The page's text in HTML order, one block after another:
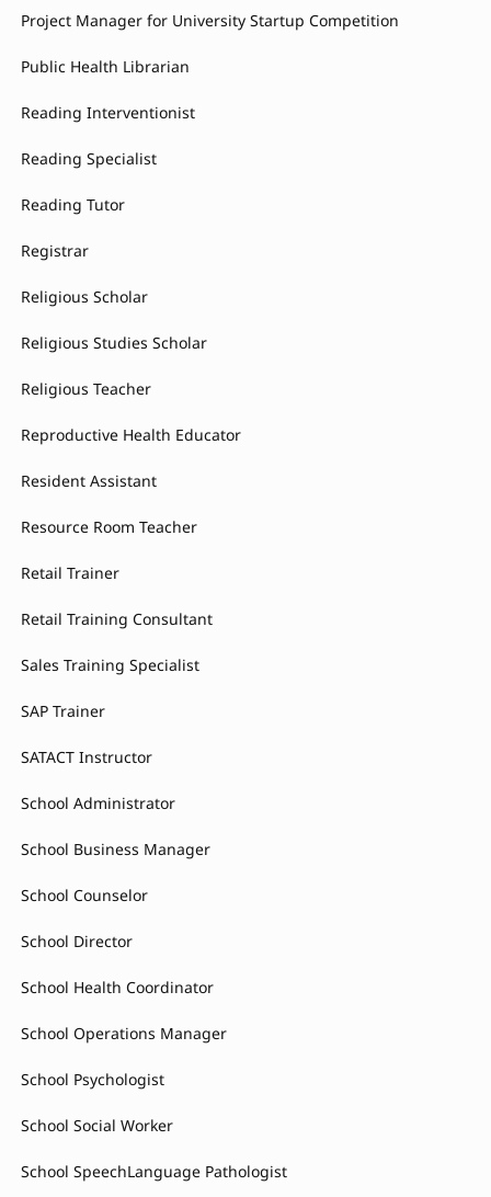
Project Manager for University Startup Competition
Public Health Librarian
Reading Interventionist
Reading Specialist
Reading Tutor
Registrar
Religious Scholar
Religious Studies Scholar
Religious Teacher
Reproductive Health Educator
Resident Assistant
Resource Room Teacher
Retail Trainer
Retail Training Consultant
Sales Training Specialist
SAP Trainer
SATACT Instructor
School Administrator
School Business Manager
School Counselor
School Director
School Health Coordinator
School Operations Manager
School Psychologist
School Social Worker
School SpeechLanguage Pathologist